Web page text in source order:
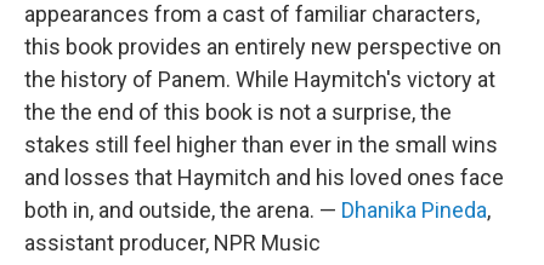
appearances from a cast of familiar characters,
this book provides an entirely new perspective on
the history of Panem. While Haymitch's victory at
the the end of this book is not a surprise, the
stakes still feel higher than ever in the small wins
and losses that Haymitch and his loved ones face
both in, and outside, the arena. — Dhanika Pineda,
assistant producer, NPR Music